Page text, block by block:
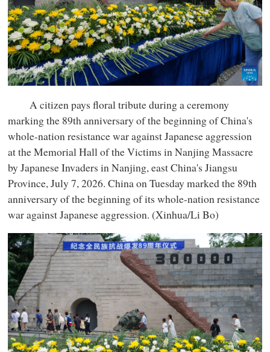
A citizen pays floral tribute during a ceremony
marking the 89th anniversary of the beginning of China's
whole-nation resistance war against Japanese aggression
at the Memorial Hall of the Victims in Nanjing Massacre
by Japanese Invaders in Nanjing, east China's Jiangsu
Province, July 7, 2026. China on Tuesday marked the 89th
anniversary of the beginning of its whole-nation resistance
war against Japanese aggression. (Xinhua/Li Bo)